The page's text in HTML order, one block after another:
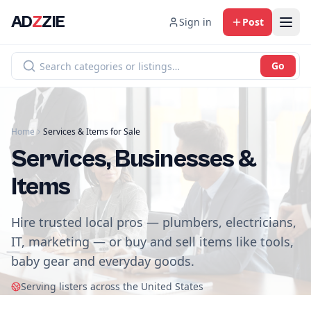
ADZZIE Sign in Post
Go
Home Services & Items for Sale
Services, Businesses &
Items
Hire trusted local pros — plumbers, electricians,
IT, marketing — or buy and sell items like tools,
baby gear and everyday goods.
Serving listers across the United States